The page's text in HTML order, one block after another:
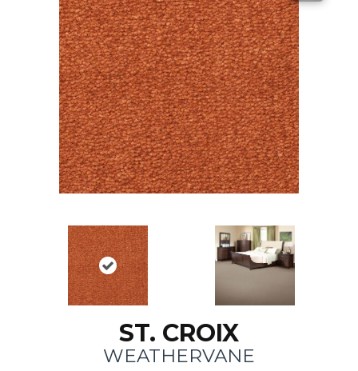
ST. CROIX
WEATHERVANE